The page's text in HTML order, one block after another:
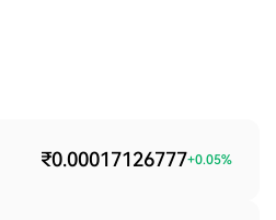
₹0.00017126777+0.05%